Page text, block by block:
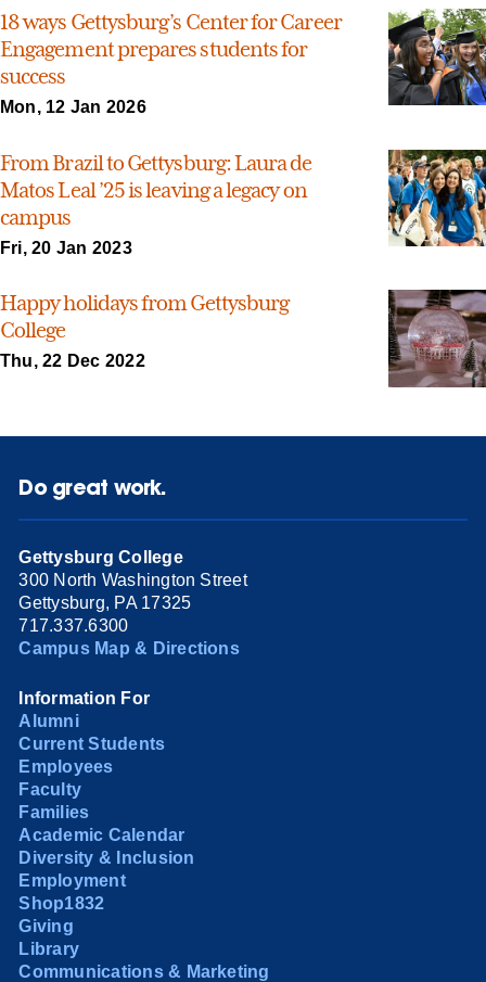
18 ways Gettysburg’s Center for Career
Engagement prepares students for
success
Mon, 12 Jan 2026
From Brazil to Gettysburg: Laura de
Matos Leal ’25 is leaving a legacy on
campus
Fri, 20 Jan 2023
Happy holidays from Gettysburg
College
Thu, 22 Dec 2022
Do great work.
Gettysburg College
300 North Washington Street
Gettysburg, PA 17325
717.337.6300
Campus Map & Directions
Information For
Alumni
Current Students
Employees
Faculty
Families
Academic Calendar
Diversity & Inclusion
Employment
Shop1832
Giving
Library
Communications & Marketing